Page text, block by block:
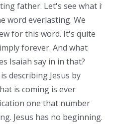
father. Let's see what it
word everlasting. We
for this word. It's quite
forever. And what
Isaiah say in in that?
describing Jesus by
is coming is ever
one that number
Jesus has no beginning.